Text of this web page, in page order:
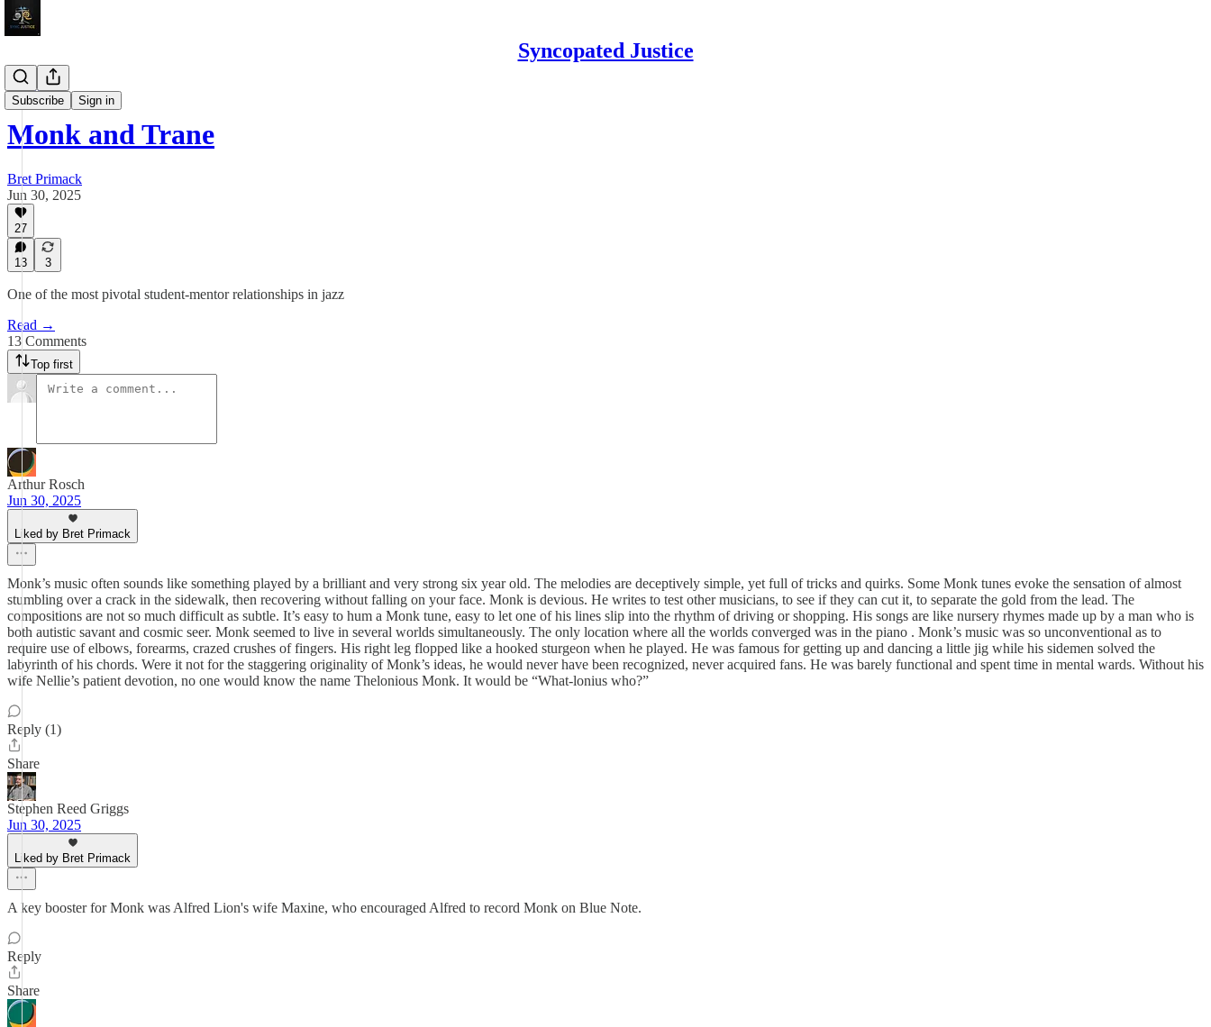
Syncopated Justice
Subscribe Sign in
Sojourns
Monk and Trane
Bret Primack
Jun 30, 2025
27
13 3
One of the most pivotal student-mentor relationships in jazz
Read →
13 Comments
Top first
Arthur Rosch
Jun 30, 2025
Liked by Bret Primack
Monk’s music often sounds like something played by a brilliant and very strong six year old. The melodies are deceptively simple, yet full of tricks and quirks. Some Monk tunes evoke the sensation of almost
stumbling over a crack in the sidewalk, then recovering without falling on your face. Monk is devious. He writes to test other musicians, to see if they can cut it, to separate the gold from the lead. The
compositions are not so much difficult as subtle. It’s easy to hum a Monk tune, easy to let one of his lines slip into the rhythm of driving or shopping. His songs are like nursery rhymes made up by a man who is
both autistic savant and cosmic seer. Monk seemed to live in several worlds simultaneously. The only location where all the worlds converged was in the piano . Monk’s music was so unconventional as to
require use of elbows, forearms, crazed crushes of fingers. His right leg flopped like a hooked sturgeon when he played. He was famous for getting up and dancing a little jig while his sidemen solved the
labyrinth of his chords. Were it not for the staggering originality of Monk’s ideas, he would never have been recognized, never acquired fans. He was barely functional and spent time in mental wards. Without his
wife Nellie’s patient devotion, no one would know the name Thelonious Monk. It would be “What-lonius who?”
Reply (1)
Share
Stephen Reed Griggs
Jun 30, 2025
Liked by Bret Primack
A key booster for Monk was Alfred Lion's wife Maxine, who encouraged Alfred to record Monk on Blue Note.
Reply
Share